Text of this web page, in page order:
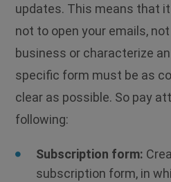
updates. This means that
not to open your emails,
business or characterize
specific form must be as
clear as possible. So pay
following:
Subscription form:
subscription form, in